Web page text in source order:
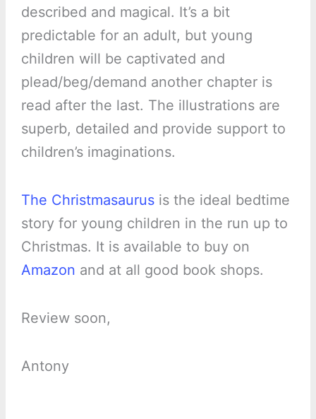
described and magical. It’s a bit
predictable for an adult, but young
children will be captivated and
plead/beg/demand another chapter is
read after the last. The illustrations are
superb, detailed and provide support to
children’s imaginations.
The Christmasaurusis the ideal bedtime
story for young children in the run up to
Christmas. It is available to buy on
Amazon and at all good book shops.
Review soon,
Antony